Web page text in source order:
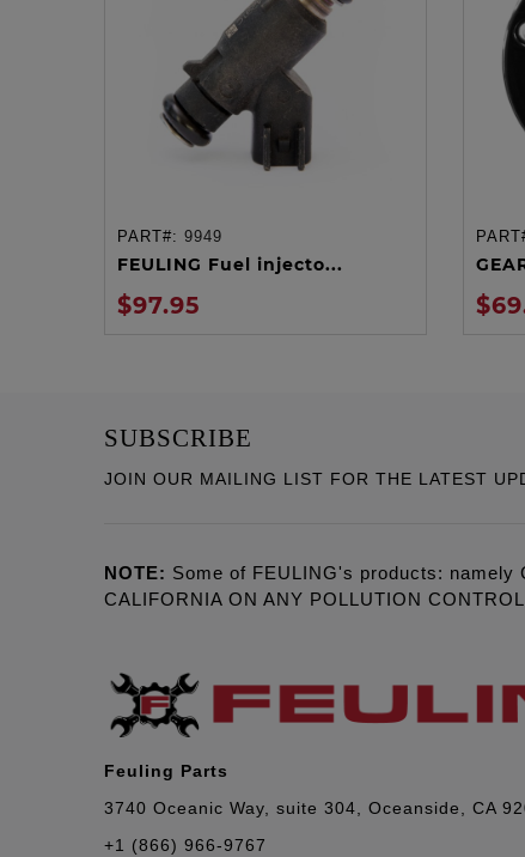
ADD TO CART
PART#: 9949
FEULING Fuel injecto...
$97.95
SUBSCRIBE
JOIN OUR MAILING LIST FOR THE LATEST
NOTE: Some of FEULING's products: namely
CALIFORNIA ON ANY POLLUTION
Feuling Parts
3740 Oceanic Way, suite 304, Oceanside, CA
+1 (866) 966-9767